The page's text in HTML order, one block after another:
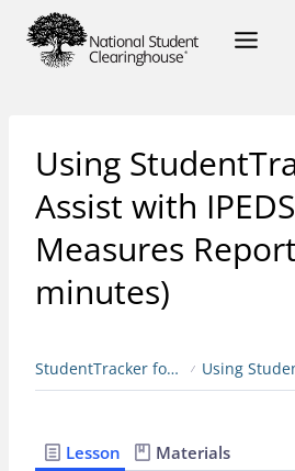
Using
Assist with
Measures
minutes)
StudentTracker for Colleges & Universities
Lesson
Materials